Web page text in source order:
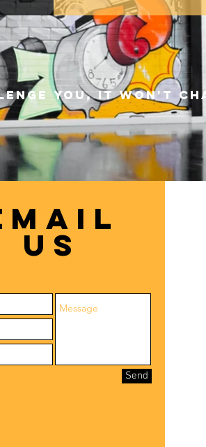
you, it won't
US
Send